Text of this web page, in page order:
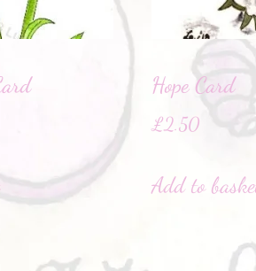
Hope Card
£2.50
Add to